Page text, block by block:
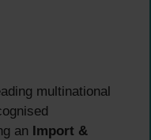
multinational
an Import &